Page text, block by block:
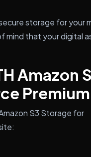
storage for your
mind that your digital
Amazon
S3 Storage for